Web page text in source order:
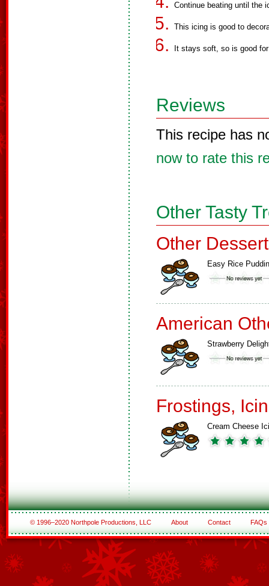
Continue beating until the
This icing is good to
It stays soft, so is good
Reviews
This recipe has
now to rate this
Other Tasty
Other
Easy Rice
American
Strawberry
Frostings,
Cream Cheese
© 1996–2020 Northpole Productions, LLC About Contact FAQs